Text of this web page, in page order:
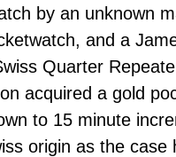
by an unknown
and a
Quarter
acquired a gold
to 15 minute
origin as the